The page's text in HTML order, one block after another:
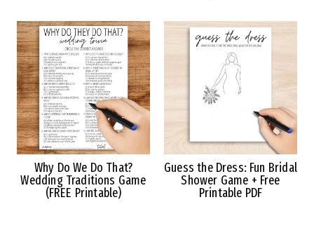
Why Do We Do That?
Wedding Traditions Game
(FREE Printable)
Guess the Dress: Fun Bridal
Shower Game + Free
Printable PDF